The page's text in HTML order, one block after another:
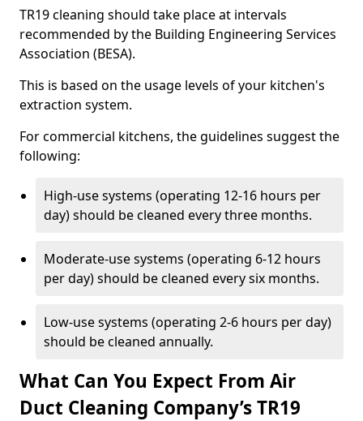
TR19 cleaning should take place at intervals
recommended by the Building Engineering Services
Association (BESA).
This is based on the usage levels of your kitchen's
extraction system.
For commercial kitchens, the guidelines suggest the
following:
High-use systems (operating 12-16 hours per
day) should be cleaned every three months.
Moderate-use systems (operating 6-12 hours
per day) should be cleaned every six months.
Low-use systems (operating 2-6 hours per day)
should be cleaned annually.
What Can You Expect From Air
Duct Cleaning Company’s TR19